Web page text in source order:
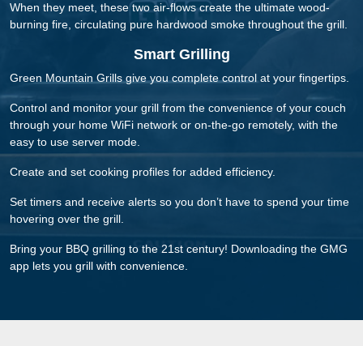
When they meet, these two air-flows create the ultimate wood-
burning fire, circulating pure hardwood smoke throughout the grill.
Smart Grilling
Green Mountain Grills give you complete control at your fingertips.
Control and monitor your grill from the convenience of your couch
through your home WiFi network or on-the-go remotely, with the
easy to use server mode.
Create and set cooking profiles for added efficiency.
Set timers and receive alerts so you don’t have to spend your time
hovering over the grill.
Bring your BBQ grilling to the 21st century! Downloading the GMG
app lets you grill with convenience.